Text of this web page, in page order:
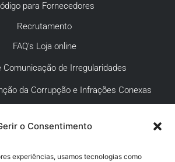
o Consentimento
experiências, usamos tecnologias como
para Fornecedores
Recrutamento
FAQ’s Loja online
Comunicação de Irregularidades
da Corrupção e Infrações Conexas
AO CLIENTE
Meios de pagamento